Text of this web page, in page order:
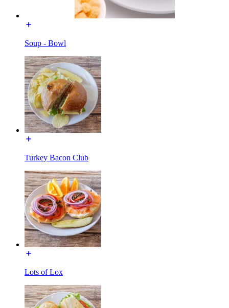
Soup - Bowl
Turkey Bacon Club
Lots of Lox